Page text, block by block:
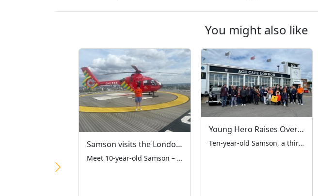
You might also like
Samson visits the London Air Ambulance
Meet 10-year-old Samson – a remarkable third-generation LTCFC supporter who raised an amazing £1,081.61 at the Ace Café on 19th April! The monies raised have been split equally between the LTCFC and London Air Ambulance Charity – two vital London charities working together to help our city’s children. Standing proudly with his dad Martyn and […]
Young Hero Raises Over £1,000 for LTCFC and London Air Ambulance at Easter Fundraiser
Ten-year-old Samson, a third-generation supporter of the LTCFC, orchestrated a remarkable fundraising event at the iconic Ace Cafe London on Easter Saturday, 19th April 2025. The successful event, which featured a stunning display from the London Vintage Taxi Association, raised over £1,000 through both on-site collections and a family-organised GoFundMe page. The day began early […]